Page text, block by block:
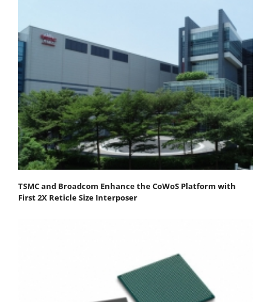
TSMC and Broadcom Enhance the CoWoS Platform with
First 2X Reticle Size Interposer